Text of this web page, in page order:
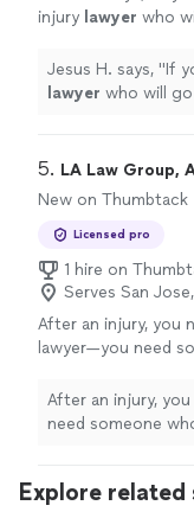
injury lawyer who
Firm." See more
Jesus H. says, "If
lawyer who will
5. LA Law Group,
New on Thumbtack
Licensed pro
1 hire on
Serves San
After an injury, you
lawyer—you need
never expected to
attorney—parents
quickly life can
After an injury,
need someone who truly cares.
hurt on the job,
Explore related